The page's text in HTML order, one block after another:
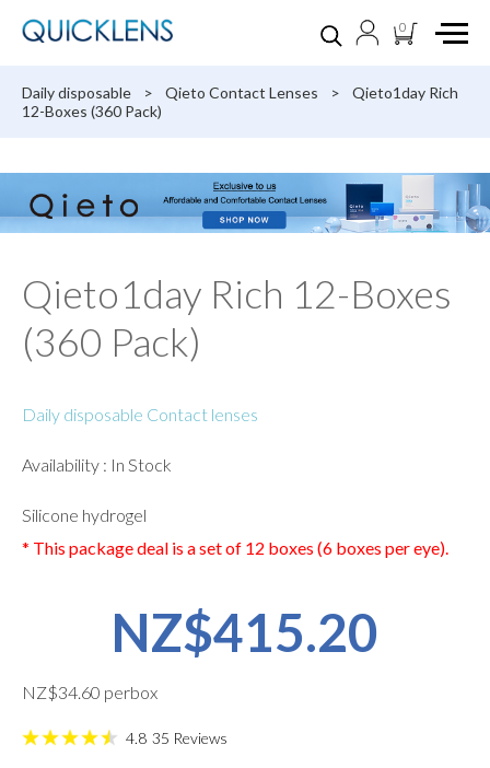
0
Daily disposable > Qieto Contact Lenses >
Qieto1day Rich
12-Boxes (360 Pack)
Qieto1day Rich 12-Boxes
(360 Pack)
Daily disposable Contact lenses
Availability : In Stock
Silicone hydrogel
* This package deal is a set of 12 boxes (6 boxes per eye).
NZ$415.20
NZ$34.60 perbox
4.8 35 Reviews